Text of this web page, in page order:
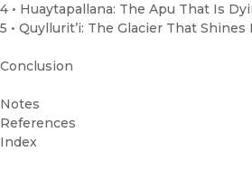
4 • Huaytapallana: The Apu That Is
5 • Quyllurit’i: The Glacier That Shines
Conclusion
Notes
References
Index